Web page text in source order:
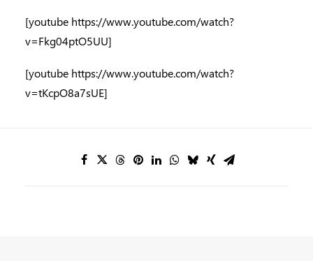
[youtube https://www.youtube.com/watch?
v=Fkg04ptO5UU]
[youtube https://www.youtube.com/watch?
v=tKcpO8a7sUE]